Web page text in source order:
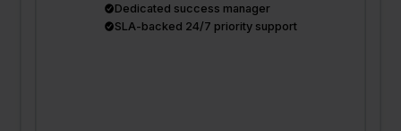
Dedicated success manager
SLA-backed 24/7 priority support